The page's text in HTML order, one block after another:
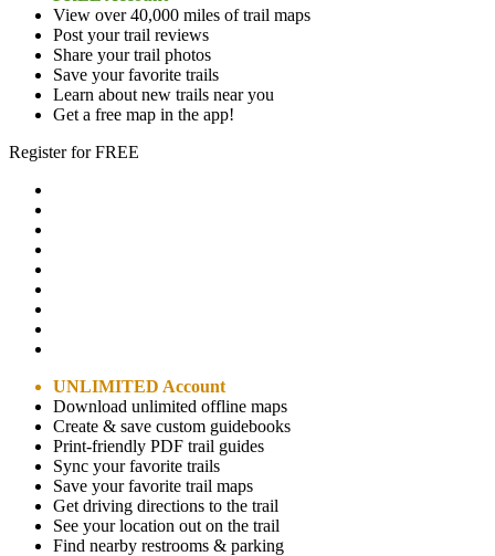
View over 40,000 miles of trail maps
Post your trail reviews
Share your trail photos
Save your favorite trails
Learn about new trails near you
Get a free map in the app!
Register for FREE
UNLIMITED Account
Download unlimited offline maps
Create & save custom guidebooks
Print-friendly PDF trail guides
Sync your favorite trails
Save your favorite trail maps
Get driving directions to the trail
See your location out on the trail
Find nearby restrooms & parking